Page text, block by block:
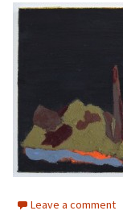
Leave a comment